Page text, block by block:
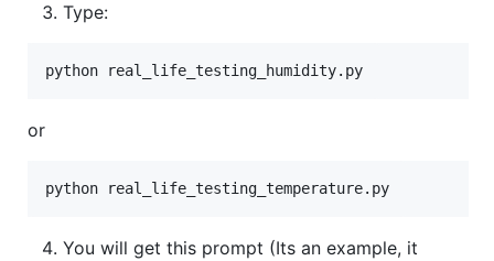
Type:
python real_life_testing_humidity.py
or
python real_life_testing_temperature.py
You will get this prompt (Its an example, it